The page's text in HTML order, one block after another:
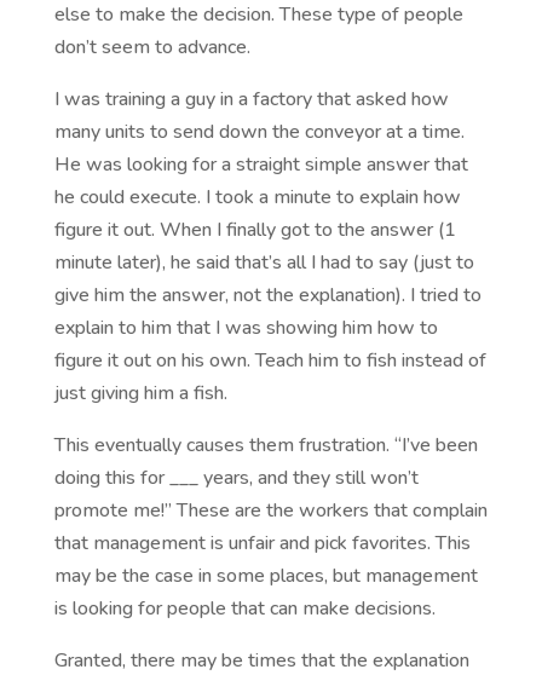
else to make the decision. These type of people
don’t seem to advance.
I was training a guy in a factory that asked how
many units to send down the conveyor at a time.
He was looking for a straight simple answer that
he could execute. I took a minute to explain how
figure it out. When I finally got to the answer (1
minute later), he said that’s all I had to say (just to
give him the answer, not the explanation). I tried to
explain to him that I was showing him how to
figure it out on his own. Teach him to fish instead of
just giving him a fish.
This eventually causes them frustration. “I’ve been
doing this for ___ years, and they still won’t
promote me!” These are the workers that complain
that management is unfair and pick favorites. This
may be the case in some places, but management
is looking for people that can make decisions.
Granted, there may be times that the explanation